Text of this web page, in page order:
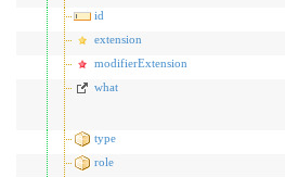
id
extension
modifierExtension
what
type
role